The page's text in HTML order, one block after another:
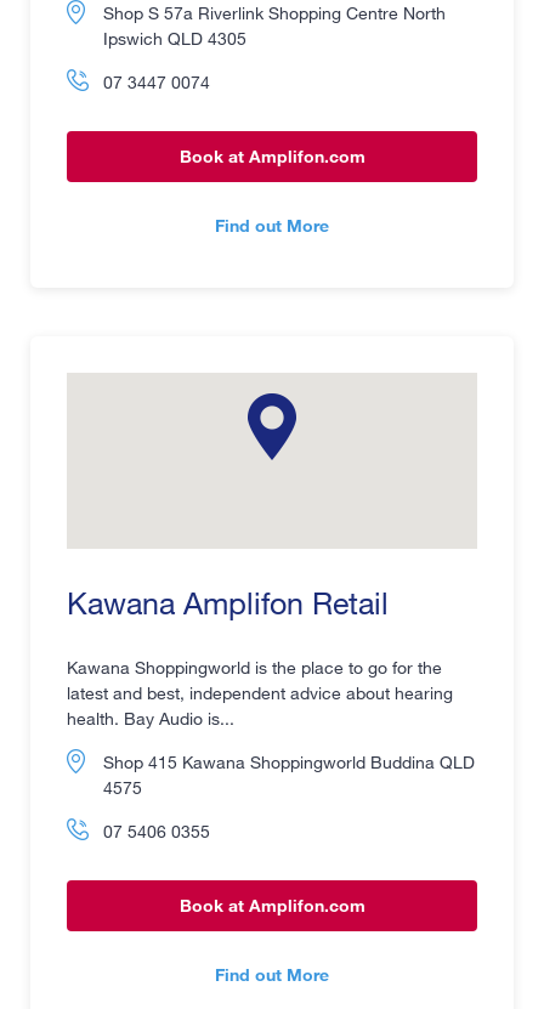
Shop S 57a Riverlink Shopping Centre North
Ipswich QLD 4305
07 3447 0074
Book at Amplifon.com
Find out More
Kawana Amplifon Retail
Kawana Shoppingworld is the place to go for the
latest and best, independent advice about hearing
health. Bay Audio is...
Shop 415 Kawana Shoppingworld Buddina QLD
4575
07 5406 0355
Book at Amplifon.com
Find out More